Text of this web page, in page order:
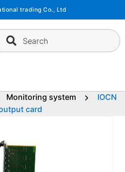
trading Co., Ltd
Search
Monitoring system
IOCN
card